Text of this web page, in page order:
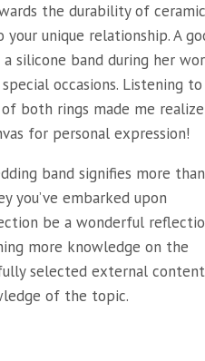
the durability of ceramic
unique relationship. A
silicone band during her
occasions. Listening to
both rings made me realize
for personal expression!
band signifies more than
you’ve embarked upon
be a wonderful
more knowledge on the
selected external content
of the topic.